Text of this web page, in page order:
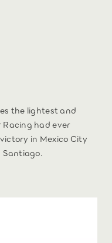
the lightest and
had ever
in Mexico City
Santiago.